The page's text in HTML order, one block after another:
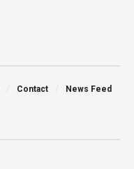
Contact News Feed